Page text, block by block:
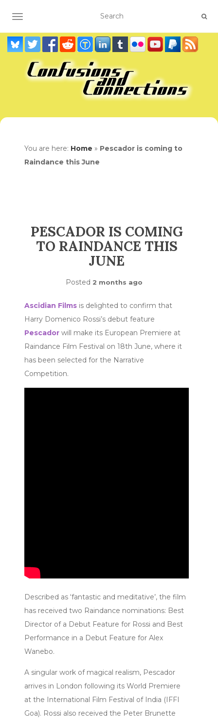
TOGGLE NAVIGATION
You are here: Home » Pescador is coming to
Raindance this June
PESCADOR IS COMING
TO RAINDANCE THIS
JUNE
Posted 2 months ago
Ascidian Films is delighted to confirm that
Harry Domenico Rossi’s debut feature
Pescador will make its European Premiere at
Raindance Film Festival on 18th June, where it
has been selected for the Narrative
Competition.
Described as ‘fantastic and meditative’, the film
has received two Raindance nominations: Best
Director of a Debut Feature for Rossi and Best
Performance in a Debut Feature for Alex
Wanebo.
A singular work of magical realism, Pescador
arrives in London following its World Premiere
at the International Film Festival of India (IFFI
Goa). Rossi also received the Peter Brunette